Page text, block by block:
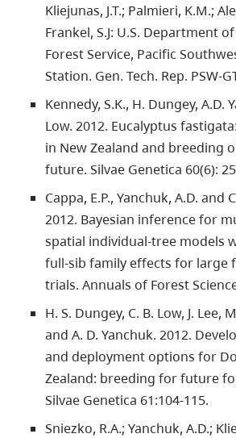
Kliejunas, J.T.; Palmieri, K.M.;
Frankel, S.J: U.S. Department
Forest Service, Pacific
Station. Gen. Tech. Rep. PSW-
Kennedy, S.K., H. Dungey, A.D.
Low. 2012. Eucalyptus
in New Zealand and breeding
future. Silvae Genetica 60(6):
Cappa, E.P., Yanchuk, A.D. and
2012. Bayesian inference for
spatial individual-tree models
full-sib family effects for large
trials. Annuals of Forest
H. S. Dungey, C. B. Low, J. Lee,
and A. D. Yanchuk. 2012.
and deployment options for
Zealand: breeding for future
Silvae Genetica 61:104-115.
Sniezko, R.A.; Yanchuk, A.D.;